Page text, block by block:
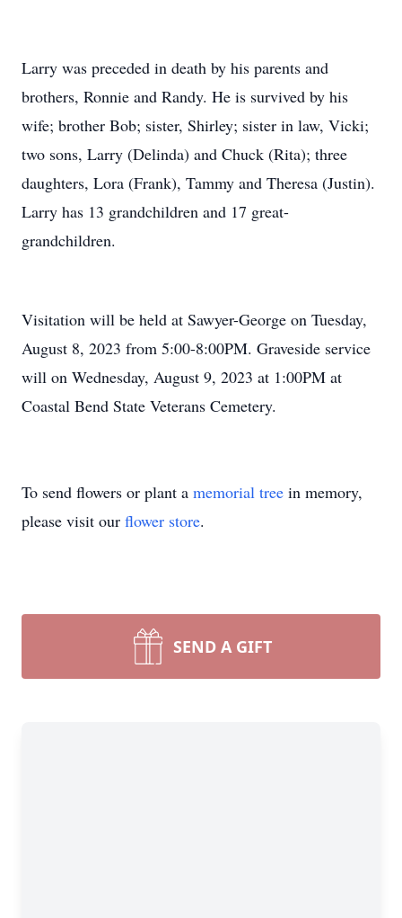
Larry was preceded in death by his parents and
brothers, Ronnie and Randy. He is survived by his
wife; brother Bob; sister, Shirley; sister in law, Vicki;
two sons, Larry (Delinda) and Chuck (Rita); three
daughters, Lora (Frank), Tammy and Theresa (Justin).
Larry has 13 grandchildren and 17 great-
grandchildren.
Visitation will be held at Sawyer-George on Tuesday,
August 8, 2023 from 5:00-8:00PM. Graveside service
will on Wednesday, August 9, 2023 at 1:00PM at
Coastal Bend State Veterans Cemetery.
To send flowers or plant a memorial tree in memory,
please visit our flower store.
SEND A GIFT